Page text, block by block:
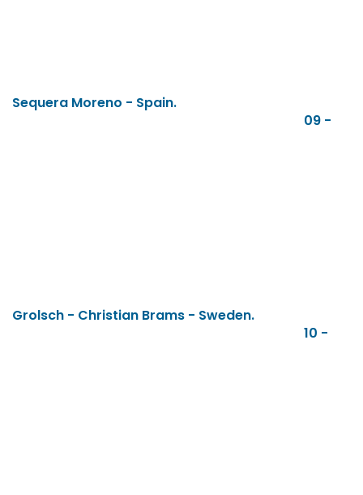
Sequera Moreno - Spain.
09 -
Grolsch - Christian Brams - Sweden.
10 -